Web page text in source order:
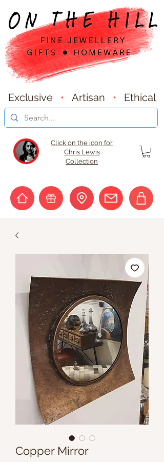
Exclusive • Artisan • Ethical
Click on the icon for
Chris Lewis
Collection
Copper Mirror